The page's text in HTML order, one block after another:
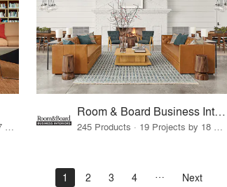
Room & Board Business Interiors
1 2 3 4 Next